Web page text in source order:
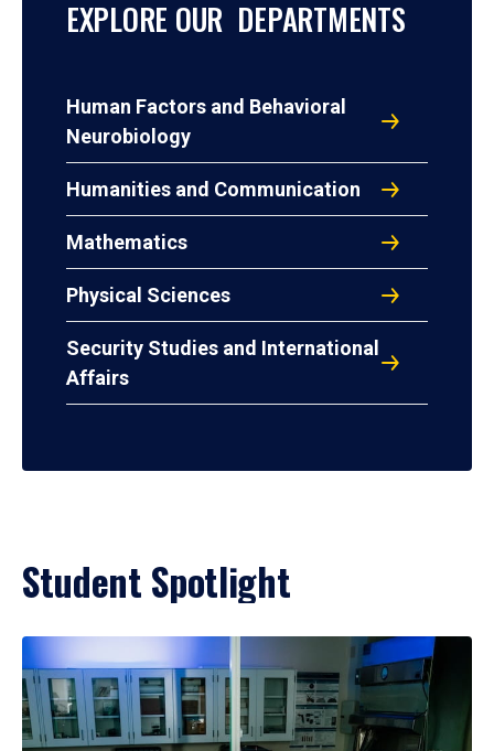
EXPLORE OUR DEPARTMENTS
Human Factors and Behavioral
Neurobiology
Humanities and Communication
Mathematics
Physical Sciences
Security Studies and International
Affairs
Student Spotlight